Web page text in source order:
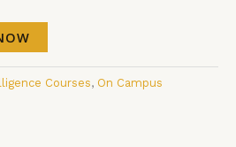
Courses, On Campus